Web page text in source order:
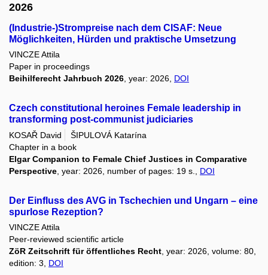
2026
(Industrie-)Strompreise nach dem CISAF: Neue
Möglichkeiten, Hürden und praktische Umsetzung
VINCZE Attila
Paper in proceedings
Beihilferecht Jahrbuch 2026, year: 2026, DOI
Czech constitutional heroines Female leadership in
transforming post-communist judiciaries
KOSAŘ David
ŠIPULOVÁ Katarína
Chapter in a book
Elgar Companion to Female Chief Justices in Comparative
Perspective , year: 2026, number of pages: 19 s., DOI
Der Einfluss des AVG in Tschechien und Ungarn – eine
spurlose Rezeption?
VINCZE Attila
Peer-reviewed scientific article
ZöR Zeitschrift für öffentliches Recht , year: 2026, volume: 80,
edition: 3, DOI